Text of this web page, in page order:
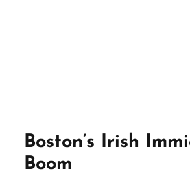
Boston’s Irish
Boom